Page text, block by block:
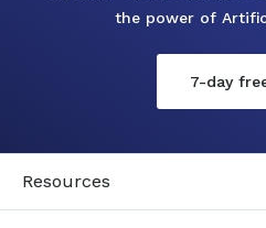
the power of
7-day
Resources